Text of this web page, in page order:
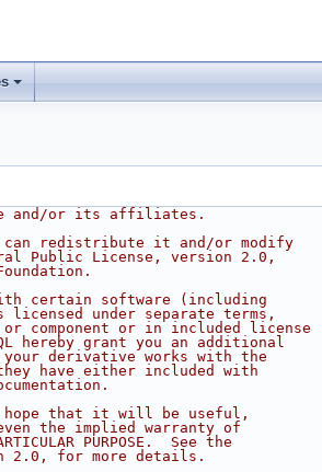
and/or its affiliates.
can redistribute it and/or modify
Public License, version 2.0,
certain software (including
under separate terms,
component or in included license
hereby grant you an additional
derivative works with the
have either included with
hope that it will be useful,
even the implied warranty of
PURPOSE.  See the
2.0, for more details.